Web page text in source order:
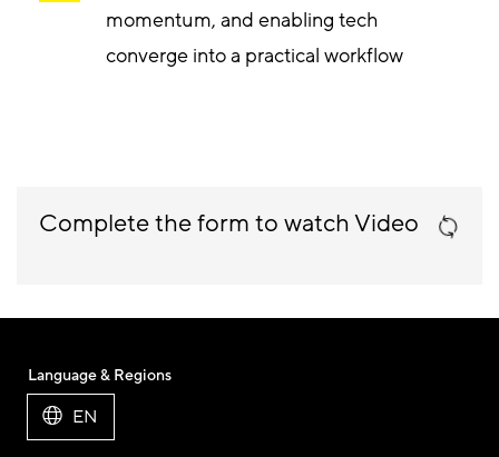
momentum, and enabling tech
converge into a practical workflow
Complete the form to watch Video
Language & Regions
EN